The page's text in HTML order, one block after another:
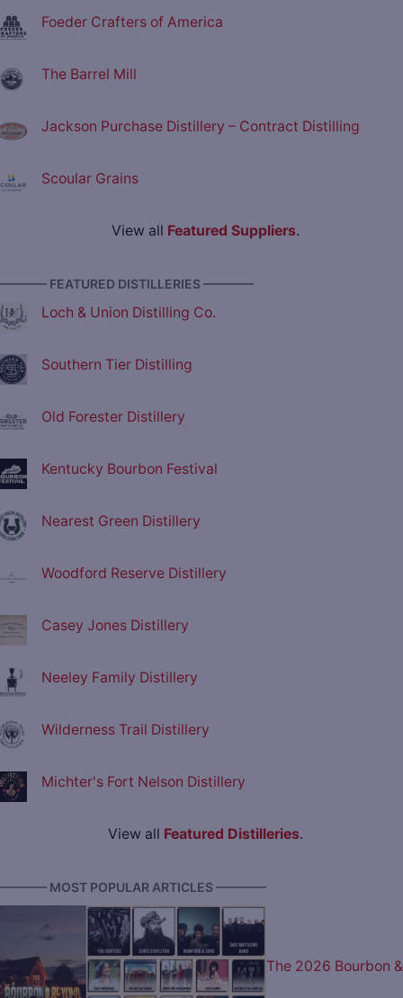
Foeder Crafters of America
The Barrel Mill
Jackson Purchase Distillery – Contract Distilling
Scoular Grains
View all Featured Suppliers.
FEATURED DISTILLERIES ————
Loch & Union Distilling Co.
Southern Tier Distilling
Old Forester Distillery
Kentucky Bourbon Festival
Nearest Green Distillery
Woodford Reserve Distillery
Casey Jones Distillery
Neeley Family Distillery
Wilderness Trail Distillery
Michter's Fort Nelson Distillery
View all Featured Distilleries.
MOST POPULAR ARTICLES ————
The 2026 Bourbon &